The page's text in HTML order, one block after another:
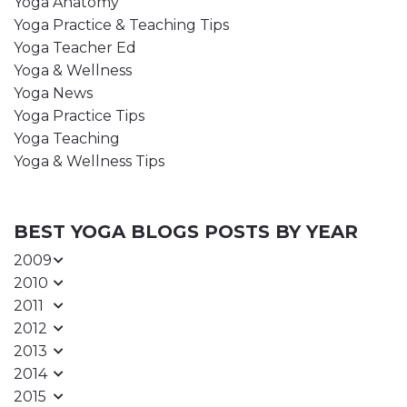
Yoga Practice & Teaching Tips
Yoga Teacher Ed
Yoga & Wellness
Yoga News
Yoga Practice Tips
Yoga Teaching
Yoga & Wellness Tips
BEST YOGA BLOGS POSTS BY YEAR
2009
2010
2011
2012
2013
2014
2015